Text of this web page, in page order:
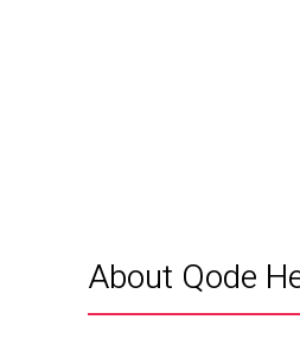
About Qode